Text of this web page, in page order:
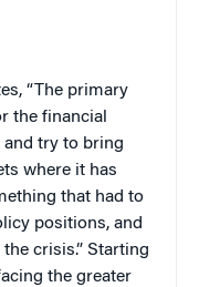
“The primary
the financial
and try to bring
where it has
that had to
positions, and
crisis.” Starting
the greater